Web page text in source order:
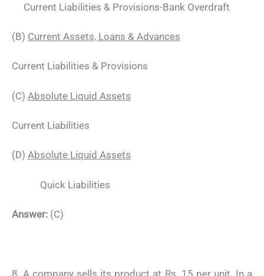
Current Liabilities & Provisions-Bank Overdraft
(B) Current Assets, Loans & Advances
Current Liabilities & Provisions
(C) Absolute Liquid Assets
Current Liabilities
(D) Absolute Liquid Assets
Quick Liabilities
Answer: (C)